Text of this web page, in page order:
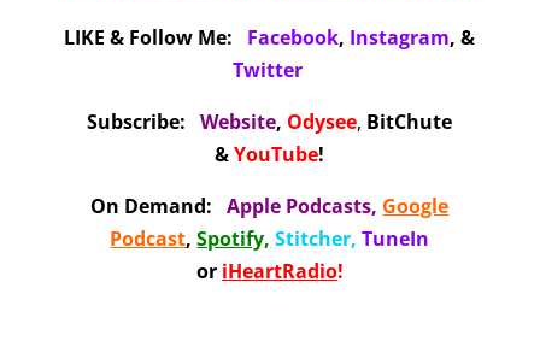
LIKE & Follow Me:
Facebook, Instagram, &
Twitter
Subscribe:
Website, Odysee, BitChute
&YouTube!
On Demand: Apple Podcasts, Google
Podcast,Spotify, Stitcher, TuneIn
or iHeartRadio!